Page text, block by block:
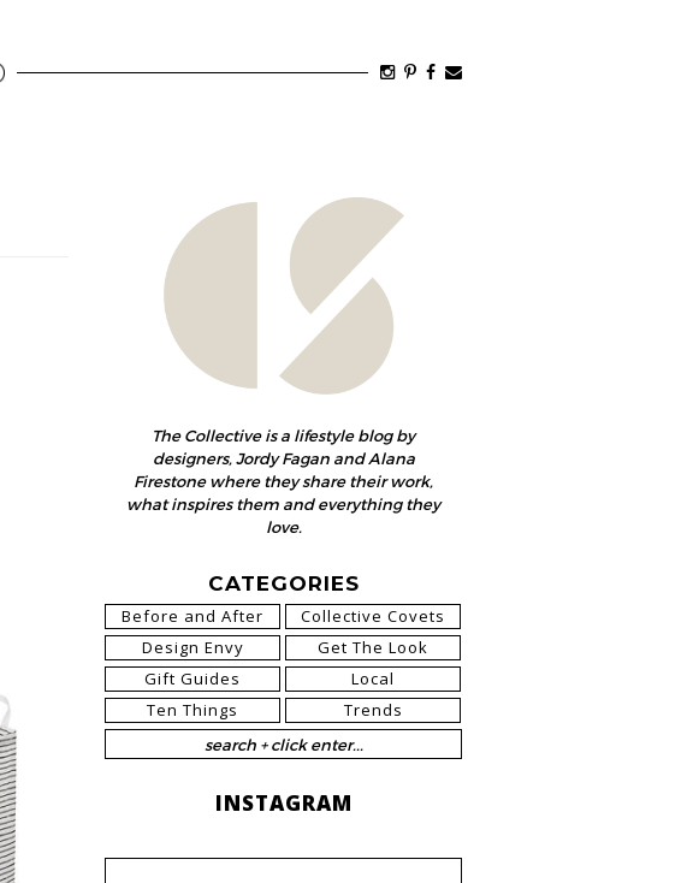
The Collective is a lifestyle blog by
designers, Jordy Fagan and Alana
Firestone where they share their work,
what inspires them and everything they
love.
CATEGORIES
Before and After
Collective Covets
Design Envy
Get The Look
Gift Guides
Local
Ten Things
Trends
INSTAGRAM